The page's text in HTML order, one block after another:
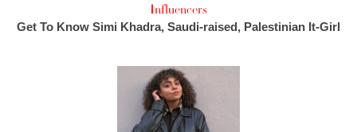
Influencers
Get To Know Simi Khadra, Saudi-raised, Palestinian It-Girl